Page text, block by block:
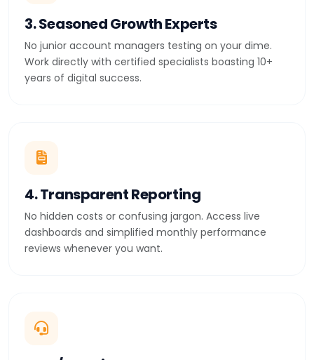
3. Seasoned Growth Experts
No junior account managers testing on your dime.
Work directly with certified specialists boasting 10+
years of digital success.
4. Transparent Reporting
No hidden costs or confusing jargon. Access live
dashboards and simplified monthly performance
reviews whenever you want.